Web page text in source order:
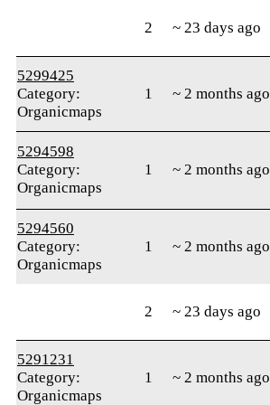
2 ~ 23 days ago
5299425
Category:
Organicmaps
1 ~ 2 months ago
5294598
Category:
Organicmaps
1 ~ 2 months ago
5294560
Category:
Organicmaps
1 ~ 2 months ago
2 ~ 23 days ago
5291231
Category:
Organicmaps
1 ~ 2 months ago